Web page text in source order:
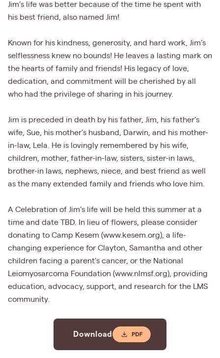
Jim’s life was better because of the time he spent with
his best friend, also named Jim!
Known for his kindness, generosity, and hard work, Jim’s
selflessness knew no bounds! He leaves a lasting mark on
the hearts of family and friends! His legacy of love,
dedication, and commitment will be cherished by all
who had the privilege of sharing in his journey.
Jim is preceded in death by his father, Jim, his father’s
wife, Sue, his mother’s husband, Darwin, and his mother-
in-law, Lela. He is lovingly remembered by his wife,
children, mother, father-in-law, sisters, sister-in laws,
brother-in laws, nephews, niece, and best friend as well
as the many extended family and friends who love him.
A Celebration of Jim’s life will be held this summer at a
time and date TBD. In lieu of flowers, please consider
donating to Camp Kesem (www.kesem.org), a life-
changing experience for Clayton, Samantha and other
children facing a parent’s cancer, or the National
Leiomyosarcoma Foundation (www.nlmsf.org), providing
education, advocacy, support, and research for the LMS
community.
Download